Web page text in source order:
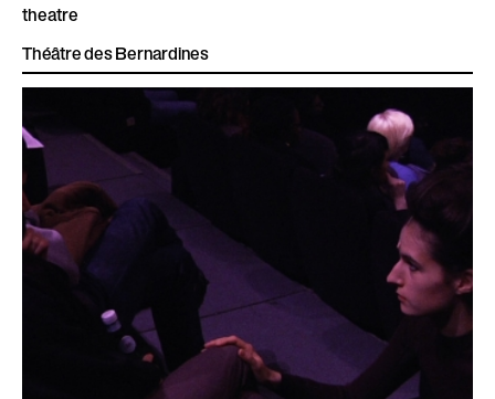
theatre
Théâtre des Bernardines